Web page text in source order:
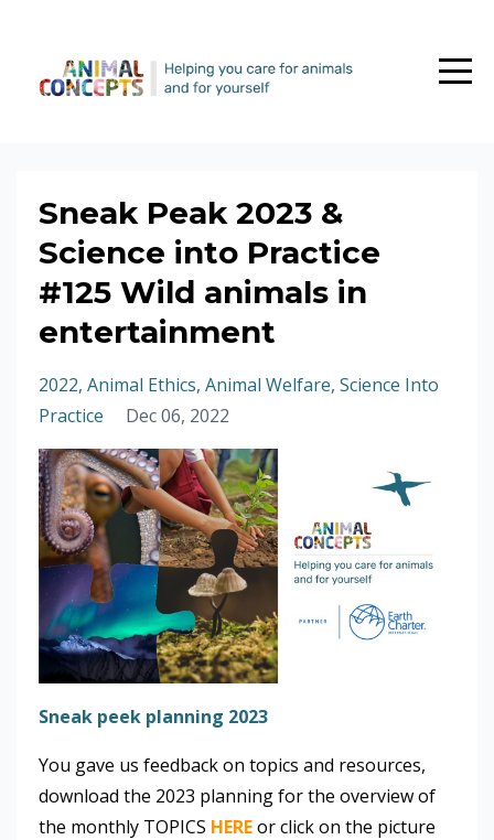
Sneak Peak 2023 &
Science into Practice
#125 Wild animals in
entertainment
2022 Animal Ethics Animal Welfare Science Into
Practice
Dec 06, 2022
Sneak peek planning 2023
You gave us feedback on topics and resources,
download the 2023 planning for the overview of
the monthly TOPICS HEREor click on the picture